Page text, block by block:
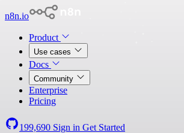
n8n.io
Product
Use cases
Docs
Community
Enterprise
Pricing
199,690 Sign in Get Started